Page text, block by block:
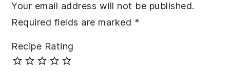
Your email address will not be published.
Required fields are marked *
Recipe Rating